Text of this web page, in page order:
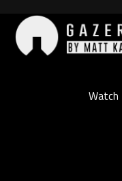
content
Watch